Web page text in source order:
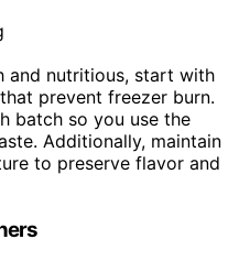
and nutritious, start with
that prevent freezer burn.
batch so you use the
Additionally, maintain
to preserve flavor and